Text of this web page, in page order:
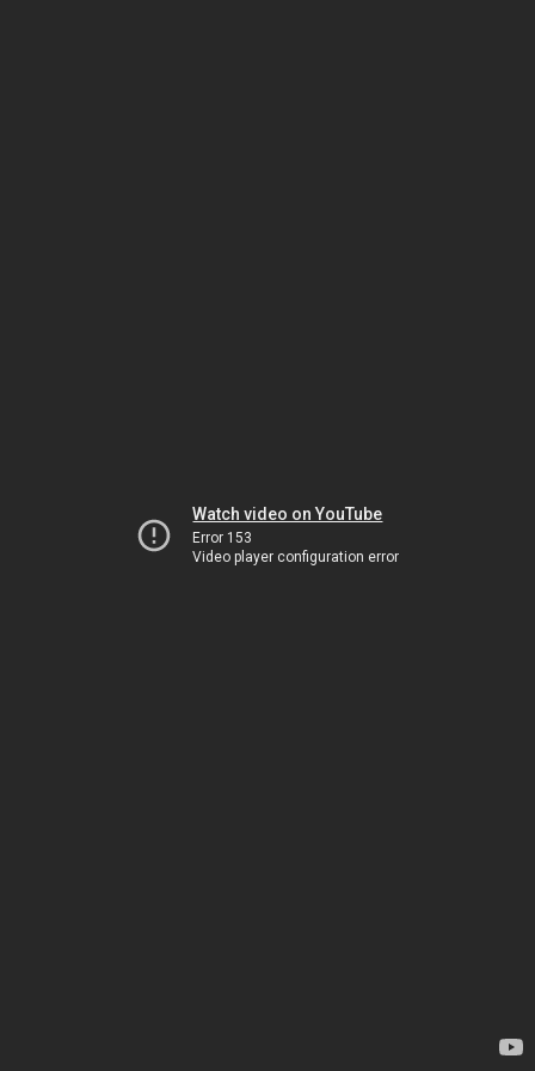
Watch video on YouTube
Error 153
Video player configuration error